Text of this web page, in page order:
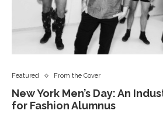
Featured From the Cover
New York Men’s Day: An
for Fashion Alumnus